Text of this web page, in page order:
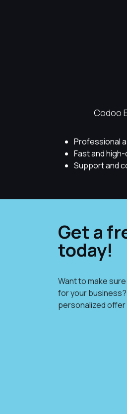
Codoo
Professional
Fast and
Support and
Get a
today!
Want to make
for your
personalized offer